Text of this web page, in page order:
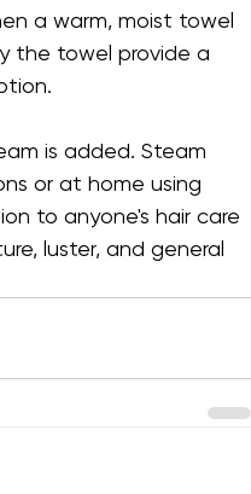
a warm, moist towel
the towel provide a
is added. Steam
or at home using
to anyone's hair care
luster, and general